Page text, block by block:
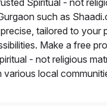
Spiritual - not
such as
tailored to your
Make a free
- not religious
various local